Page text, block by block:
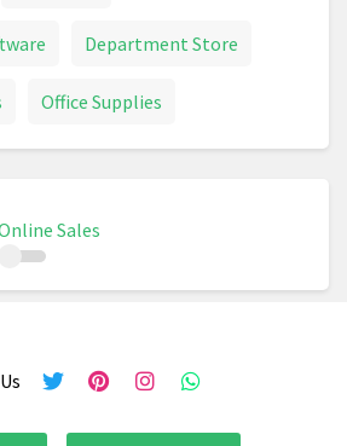
Department Store
Office Supplies
Sales